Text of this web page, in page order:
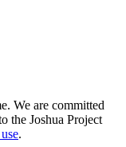
We are committed
the Joshua Project
.